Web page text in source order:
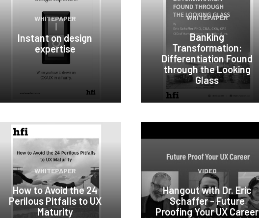
WHITEPAPER
Instant on design
expertise
WHITEPAPER
Banking
Transformation:
Differentiation Found
through the Looking
Glass
WHITEPAPER
How to Avoid the 24
Perilous Pitfalls to UX
Maturity
VIDEO
Hangout with Dr. Eric
Schaffer - Future
Proofing Your UX Career